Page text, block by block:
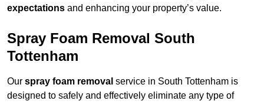
expectations and enhancing your property’s value.
Spray Foam Removal South
Tottenham
Our spray foam removal service in South Tottenham is
designed to safely and effectively eliminate any type of